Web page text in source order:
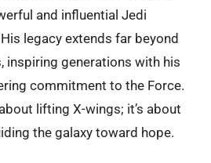
and influential Jedi
legacy extends far beyond
inspiring generations with his
commitment to the Force.
lifting X-wings; it’s about
the galaxy toward hope.